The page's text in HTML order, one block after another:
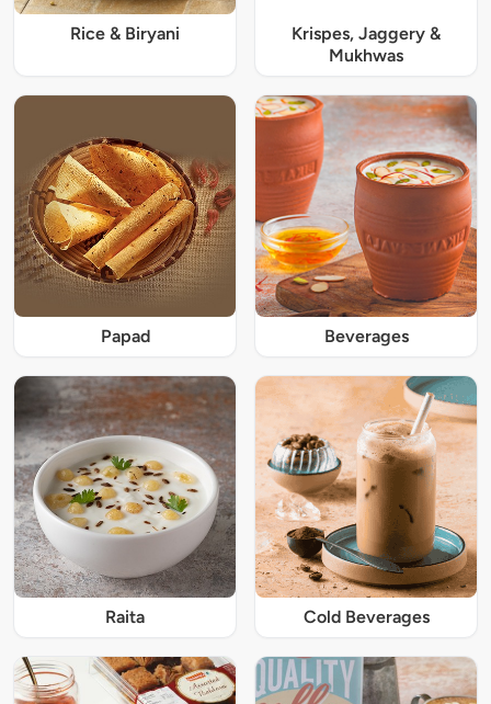
Rice & Biryani
Krispes, Jaggery &
Mukhwas
Papad Beverages
Raita Cold Beverages